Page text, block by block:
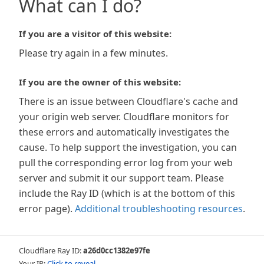
What can I do?
If you are a visitor of this website:
Please try again in a few minutes.
If you are the owner of this website:
There is an issue between Cloudflare's cache and
your origin web server. Cloudflare monitors for
these errors and automatically investigates the
cause. To help support the investigation, you can
pull the corresponding error log from your web
server and submit it our support team. Please
include the Ray ID (which is at the bottom of this
error page). Additional troubleshooting resources.
Cloudflare Ray ID:a26d0cc1382e97fe